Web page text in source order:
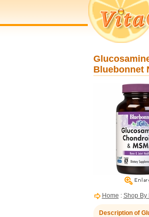
Bluebonnet
Home : Shop By
Description of